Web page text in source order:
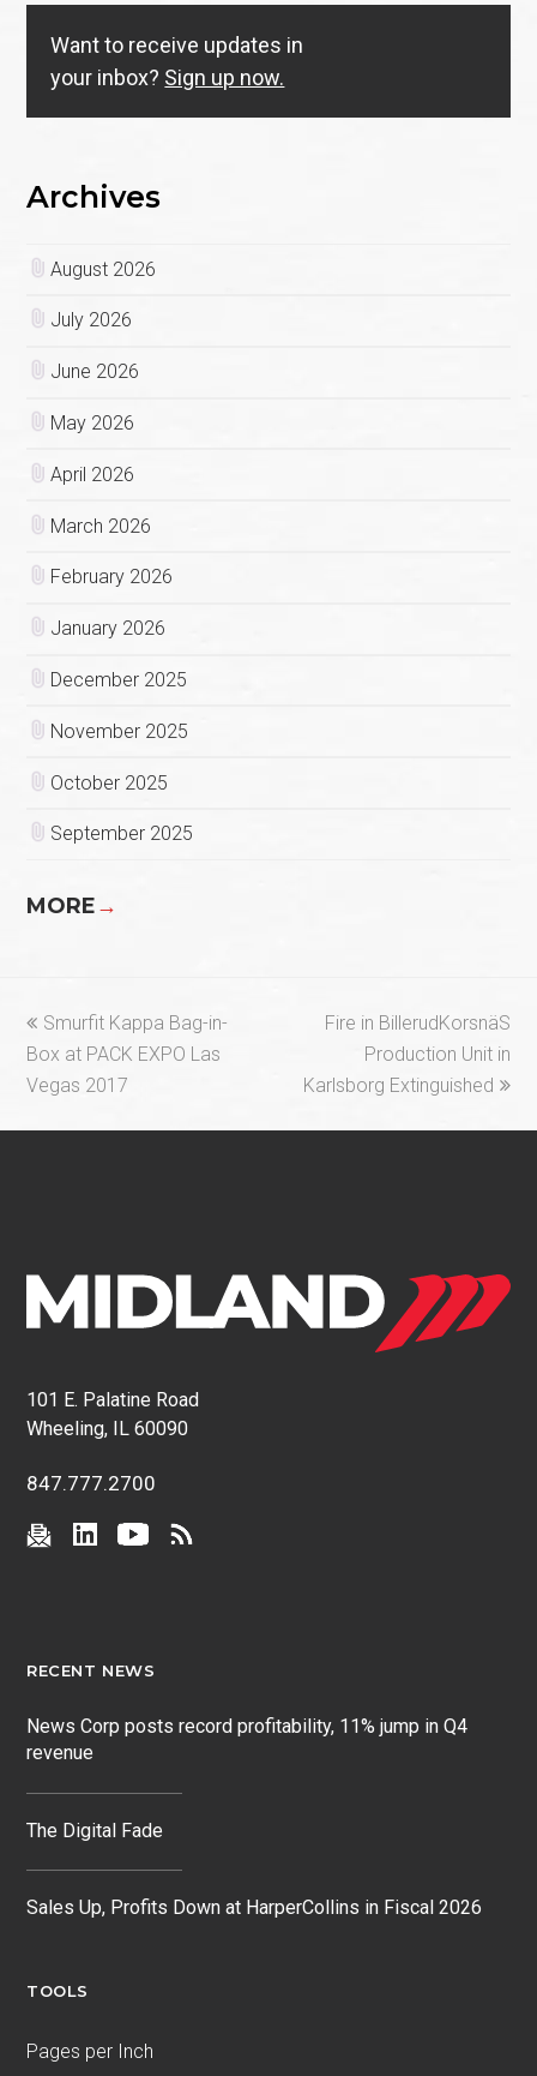
Want to receive updates in
your inbox? Sign up now.
Archives
August 2026
July 2026
June 2026
May 2026
April 2026
March 2026
February 2026
January 2026
December 2025
November 2025
October 2025
September 2025
MORE→
previous
post:
Smurfit Kappa Bag-in-
Box at PACK EXPO Las
Vegas 2017
next
post:
Fire in BillerudKorsnäS
Production Unit in
Karlsborg Extinguished
101 E. Palatine Road
Wheeling, IL 60090
847.777.2700
RECENT NEWS
News Corp posts record profitability, 11% jump in Q4
revenue
The Digital Fade
Sales Up, Profits Down at HarperCollins in Fiscal 2026
TOOLS
Pages per Inch